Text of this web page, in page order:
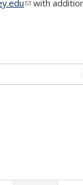
(link sends e-
with